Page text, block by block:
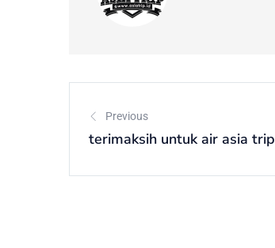
Previous
terimaksih untuk air asia trip